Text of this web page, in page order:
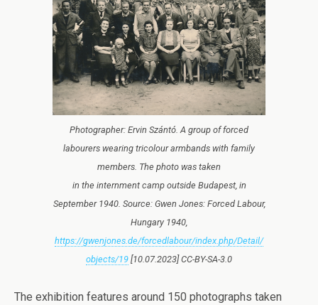
Photographer: Ervin Szántó. A group of forced
labourers wearing tricolour armbands with family
members. The photo was taken
in the internment camp outside Budapest, in
September 1940. Source: Gwen Jones: Forced Labour,
Hungary 1940,
https://gwenjones.de/forcedlabour/index.php/Detail/
objects/19 [10.07.2023] CC-BY-SA-3.0
The exhibition features around 150 photographs taken